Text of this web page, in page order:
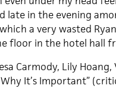
late in the evening
a very wasted
floor in the hotel hall
Carmody, Lily Hoang,
It’s Important”